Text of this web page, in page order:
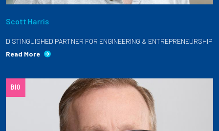
Scott Harris
DISTINGUISHED PARTNER FOR ENGINEERING & ENTREPRENEURSHIP
Read More
BIO